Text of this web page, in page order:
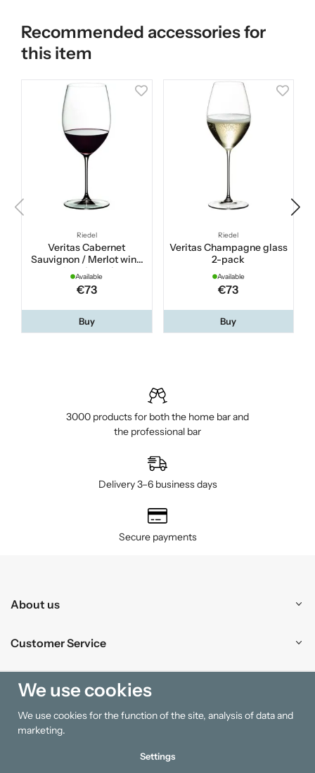
Recommended accessories for
this item
Riedel
Veritas Cabernet
Sauvignon / Merlot wine
glass 2-pack
Available
€73
Buy
Riedel
Veritas Champagne glass
2-pack
Available
€73
Buy
3000 products for both the home bar and
the professional bar
Delivery 3–6 business days
Secure payments
About us
Customer Service
Shopping
Information
We use cookies
We use cookies for the function of the site, analysis of data and
marketing.
Settings